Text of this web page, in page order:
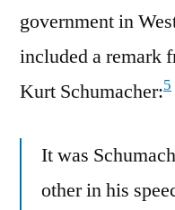
government in
included a remark
Kurt Schumacher:5
It was
other in his